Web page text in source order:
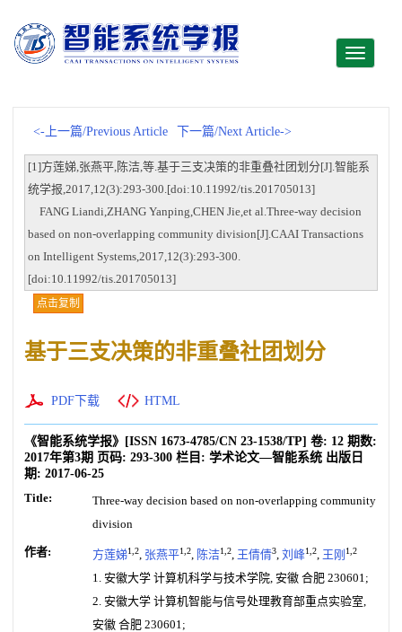
Toggle
<-上一篇/Previous Article 下一篇/Next Article->
[1]方莲娣,张燕平,陈洁,等.基于三支决策的非重叠社团划分[J].智能系
统学报,2017,12(3):293-300.[doi:10.11992/tis.201705013]
FANG Liandi,ZHANG Yanping,CHEN Jie,et al.Three-way decision
based on non-overlapping community division[J].CAAI Transactions
on Intelligent Systems,2017,12(3):293-300.
[doi:10.11992/tis.201705013]
点击复制
基于三支决策的非重叠社团划分
PDF下载 HTML
《智能系统学报》 [ISSN 1673-4785/CN 23-1538/TP] 卷: 12 期数:
2017年第3期 页码: 293-300 栏目: 学术论文—智能系统 出版日
期: 2017-06-25
Title:
Three-way decision based on non-overlapping community
division
作者: 方莲娣1,2, 张燕平1,2, 陈洁1,2, 王倩倩3, 刘峰1,2, 王刚 1,2
1. 安徽大学 计算机科学与技术学院, 安徽 合肥 230601;
2. 安徽大学 计算机智能与信号处理教育部重点实验室,
安徽 合肥 230601;